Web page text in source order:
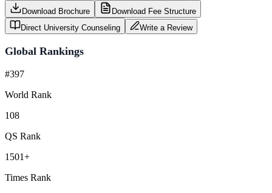
Download Brochure
Download Fee Structure
Direct University Counseling
Write a Review
Global Rankings
#397
World Rank
108
QS Rank
1501+
Times Rank